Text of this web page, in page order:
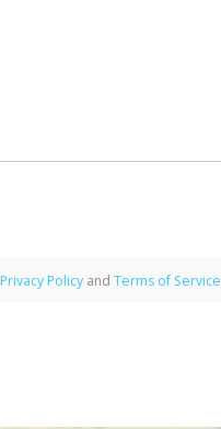
Privacy Policyand Terms of Service